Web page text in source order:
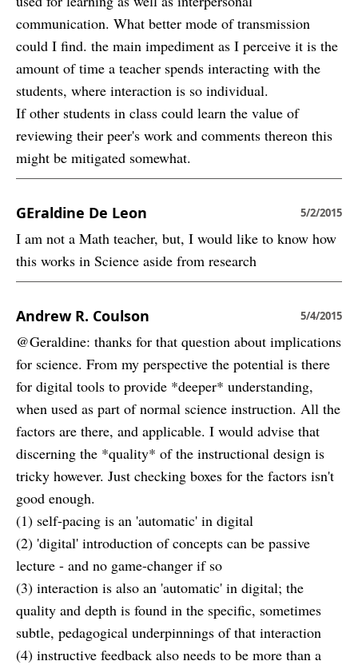
communication. What better mode of transmission
could I find. the main impediment as I perceive it is the
amount of time a teacher spends interacting with the
students, where interaction is so individual.
If other students in class could learn the value of
reviewing their peer's work and comments thereon this
might be mitigated somewhat.
GEraldine De Leon 5/2/2015
I am not a Math teacher, but, I would like to know how
this works in Science aside from research
Andrew R. Coulson 5/4/2015
@Geraldine: thanks for that question about implications
for science. From my perspective the potential is there
for digital tools to provide *deeper* understanding,
when used as part of normal science instruction. All the
factors are there, and applicable. I would advise that
discerning the *quality* of the instructional design is
tricky however. Just checking boxes for the factors isn't
good enough.
(1) self-pacing is an 'automatic' in digital
(2) 'digital' introduction of concepts can be passive
lecture - and no game-changer if so
(3) interaction is also an 'automatic' in digital; the
quality and depth is found in the specific, sometimes
subtle, pedagogical underpinnings of that interaction
(4) instructive feedback also needs to be more than a